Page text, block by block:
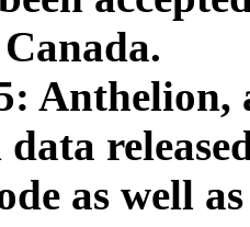
Anthelion,
as well